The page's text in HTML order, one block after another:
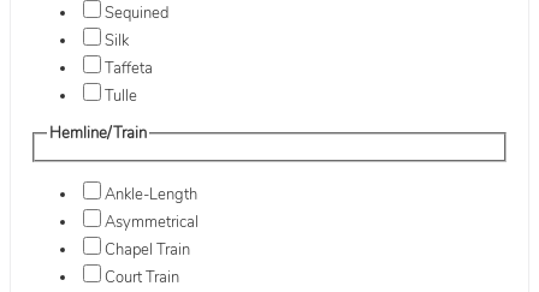
Sequined
Silk
Taffeta
Tulle
Hemline/Train
Ankle-Length
Asymmetrical
Chapel Train
Court Train